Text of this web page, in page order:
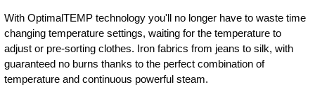
With OptimalTEMP technology you'll no longer have to waste time
changing temperature settings, waiting for the temperature to
adjust or pre-sorting clothes. Iron fabrics from jeans to silk, with
guaranteed no burns thanks to the perfect combination of
temperature and continuous powerful steam.